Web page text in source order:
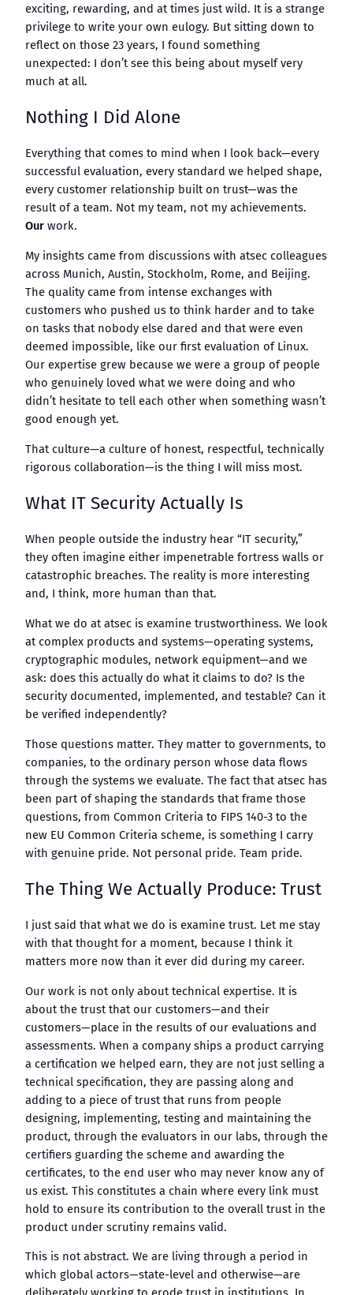
exciting, rewarding, and at times just wild. It is a strange
privilege to write your own eulogy. But sitting down to
reflect on those 23 years, I found something
unexpected: I don’t see this being about myself very
much at all.
Nothing I Did Alone
Everything that comes to mind when I look back—every
successful evaluation, every standard we helped shape,
every customer relationship built on trust—was the
result of a team. Not my team, not my achievements.
Our work.
My insights came from discussions with atsec colleagues
across Munich, Austin, Stockholm, Rome, and Beijing.
The quality came from intense exchanges with
customers who pushed us to think harder and to take
on tasks that nobody else dared and that were even
deemed impossible, like our first evaluation of Linux.
Our expertise grew because we were a group of people
who genuinely loved what we were doing and who
didn’t hesitate to tell each other when something wasn’t
good enough yet.
That culture—a culture of honest, respectful, technically
rigorous collaboration—is the thing I will miss most.
What IT Security Actually Is
When people outside the industry hear “IT security,”
they often imagine either impenetrable fortress walls or
catastrophic breaches. The reality is more interesting
and, I think, more human than that.
What we do at atsec is examine trustworthiness. We look
at complex products and systems—operating systems,
cryptographic modules, network equipment—and we
ask: does this actually do what it claims to do? Is the
security documented, implemented, and testable? Can it
be verified independently?
Those questions matter. They matter to governments, to
companies, to the ordinary person whose data flows
through the systems we evaluate. The fact that atsec has
been part of shaping the standards that frame those
questions, from Common Criteria to FIPS 140-3 to the
new EU Common Criteria scheme, is something I carry
with genuine pride. Not personal pride. Team pride.
The Thing We Actually Produce: Trust
I just said that what we do is examine trust. Let me stay
with that thought for a moment, because I think it
matters more now than it ever did during my career.
Our work is not only about technical expertise. It is
about the trust that our customers—and their
customers—place in the results of our evaluations and
assessments. When a company ships a product carrying
a certification we helped earn, they are not just selling a
technical specification, they are passing along and
adding to a piece of trust that runs from people
designing, implementing, testing and maintaining the
product, through the evaluators in our labs, through the
certifiers guarding the scheme and awarding the
certificates, to the end user who may never know any of
us exist. This constitutes a chain where every link must
hold to ensure its contribution to the overall trust in the
product under scrutiny remains valid.
This is not abstract. We are living through a period in
which global actors—state-level and otherwise—are